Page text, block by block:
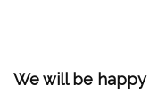
We will be